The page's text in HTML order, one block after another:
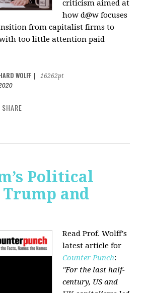
criticism aimed at
how d@w focuses
from capitalist firms to
too little attention paid
WOLFF
16262pt
SHARE
Political
Trump and
Read Prof. Wolff's
latest article for
Counter Punch:
"For the last half-
century, US and